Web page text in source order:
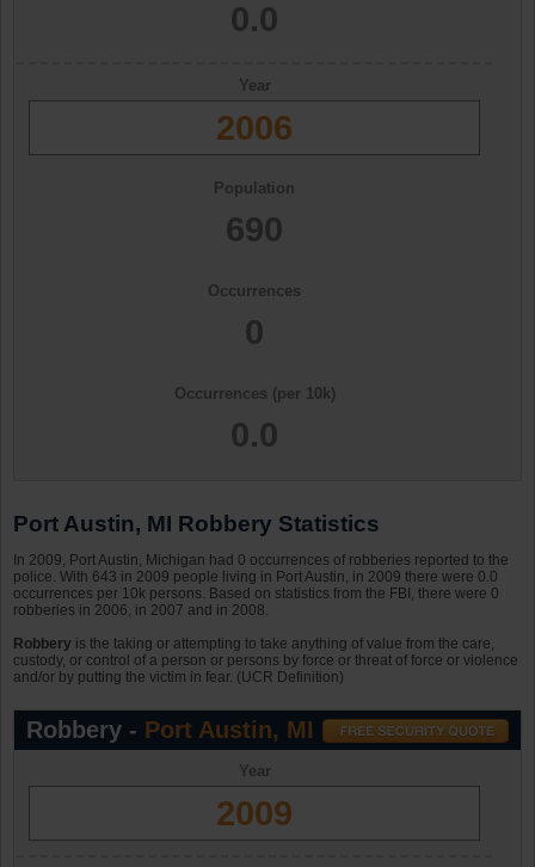
0.0
Year
2006
Population
690
Occurrences
0
Occurrences (per 10k)
0.0
Port Austin, MI Robbery Statistics
In 2009, Port Austin, Michigan had 0 occurrences of robberies reported to the
police. With 643 in 2009 people living in Port Austin, in 2009 there were 0.0
occurrences per 10k persons. Based on statistics from the FBI, there were 0
robberies in 2006, in 2007 and in 2008.
Robbery is the taking or attempting to take anything of value from the care,
custody, or control of a person or persons by force or threat of force or violence
and/or by putting the victim in fear. (UCR Definition)
Robbery - Port Austin, MI
Year
2009